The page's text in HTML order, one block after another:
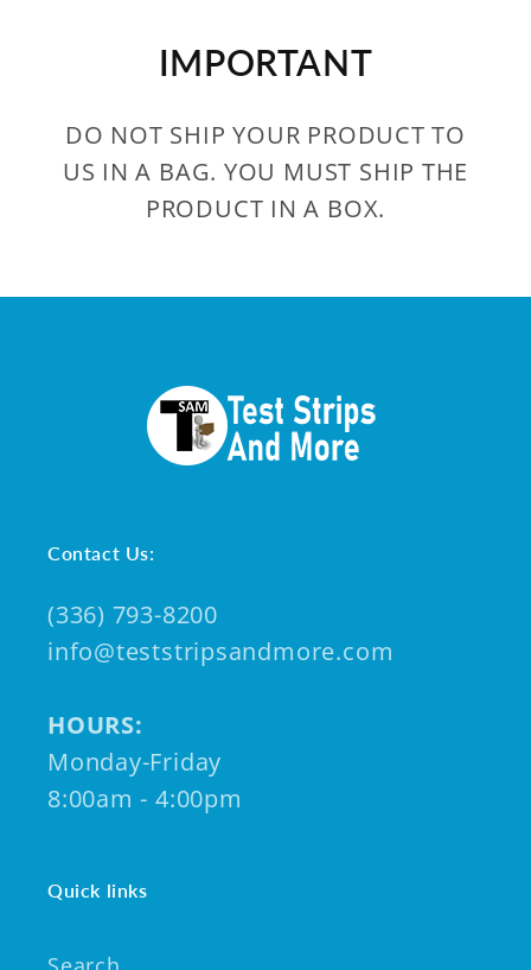
IMPORTANT
DO NOT SHIP YOUR PRODUCT TO
US IN A BAG. YOU MUST SHIP THE
PRODUCT IN A BOX.
Contact Us:
(336) 793-8200
info@teststripsandmore.com
HOURS:
Monday-Friday
8:00am - 4:00pm
Quick links